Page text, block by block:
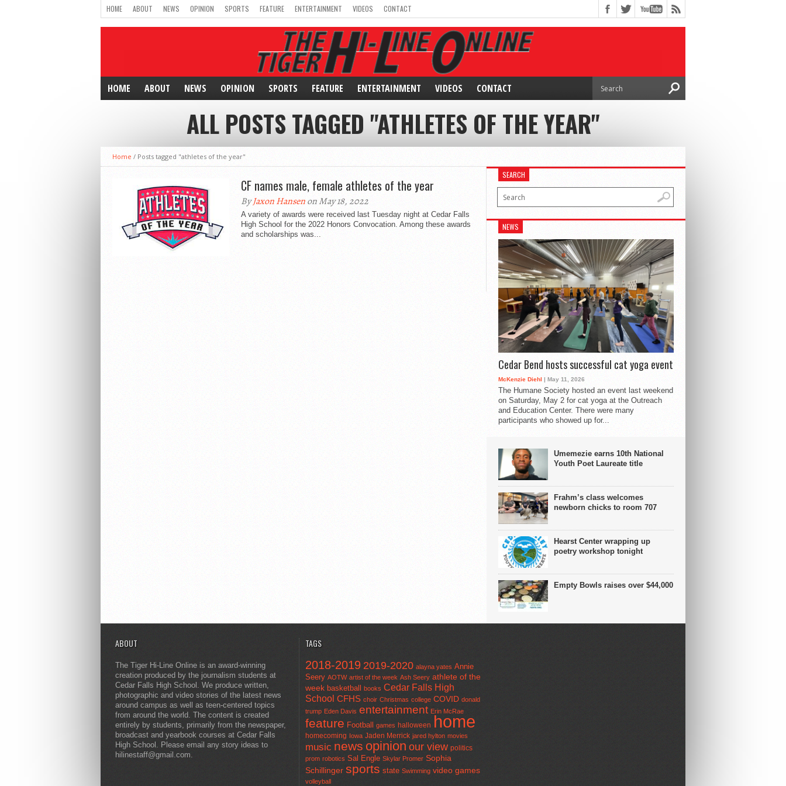
HOME ABOUT NEWS OPINION SPORTS FEATURE ENTERTAINMENT VIDEOS CONTACT
HOME ABOUT NEWS OPINION SPORTS FEATURE ENTERTAINMENT VIDEOS CONTACT
ALL POSTS TAGGED "ATHLETES OF THE YEAR"
Home / Posts tagged "athletes of the year"
CF names male, female athletes of the year
ByJaxon Hansenon May 18, 2022
A variety of awards were received last Tuesday night at Cedar Falls
High School for the 2022 Honors Convocation. Among these awards
and scholarships was...
SEARCH
NEWS
Cedar Bend hosts successful cat yoga event
McKenzie Diehl | May 11, 2026
The Humane Society hosted an event last weekend
on Saturday, May 2 for cat yoga at the Outreach
and Education Center. There were many
participants who showed up for...
Umemezie earns 10th National
Youth Poet Laureate title
Frahm’s class welcomes
newborn chicks to room 707
Hearst Center wrapping up
poetry workshop tonight
Empty Bowls raises over $44,000
ABOUT
The Tiger Hi-Line Online is an award-winning
creation produced by the journalism students at
Cedar Falls High School. We produce written,
photographic and video stories of the latest news
around campus as well as teen-centered topics
from around the world. The content is created
entirely by students, primarily from the newspaper,
broadcast and yearbook courses at Cedar Falls
High School. Please email any story ideas to
hilinestaff@gmail.com.
TAGS
2018-2019 2019-2020 alayna yates Annie
Seery AOTW artist of the week Ash Seery athlete of the
week basketball books Cedar Falls High
School CFHS choir Christmas college COVID donald
trump Eden Davis entertainment Erin McRae
feature Football games halloween home
homecoming Iowa Jaden Merrick jared hylton movies
music news opinion our view politics
prom robotics Sal Engle Skylar Promer Sophia
Schillinger sports state Swimming video games
volleyball